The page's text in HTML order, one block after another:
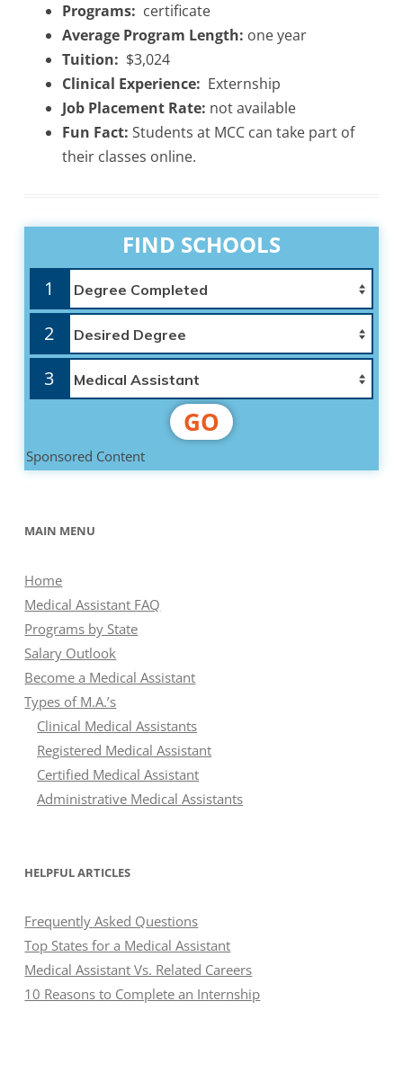
Programs: certificate
Average Program Length: one year
Tuition: $3,024
Clinical Experience: Externship
Job Placement Rate: not available
Fun Fact: Students at MCC can take part of
their classes online.
FIND SCHOOLS
1
2
3
GO
Sponsored Content
MAIN MENU
Home
Medical Assistant FAQ
Programs by State
Salary Outlook
Become a Medical Assistant
Types of M.A.’s
Clinical Medical Assistants
Registered Medical Assistant
Certified Medical Assistant
Administrative Medical Assistants
HELPFUL ARTICLES
Frequently Asked Questions
Top States for a Medical Assistant
Medical Assistant Vs. Related Careers
10 Reasons to Complete an Internship